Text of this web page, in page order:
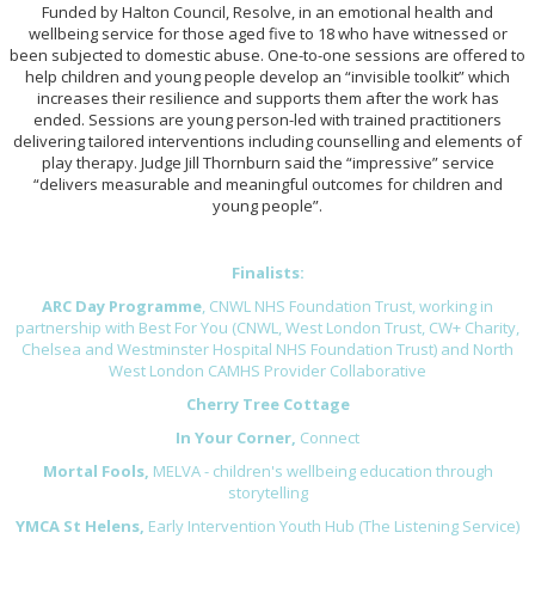
Funded by Halton Council, Resolve, in an emotional health and
wellbeing service for those aged five to 18 who have witnessed or
been subjected to domestic abuse. One-to-one sessions are offered to
help children and young people develop an “invisible toolkit” which
increases their resilience and supports them after the work has
ended. Sessions are young person-led with trained practitioners
delivering tailored interventions including counselling and elements of
play therapy. Judge Jill Thornburn said the “impressive” service
“delivers measurable and meaningful outcomes for children and
young people”.
Finalists:
ARC Day Programme, CNWL NHS Foundation Trust, working in
partnership with Best For You (CNWL, West London Trust, CW+ Charity,
Chelsea and Westminster Hospital NHS Foundation Trust) and North
West London CAMHS Provider Collaborative
Cherry Tree Cottage
In Your Corner, Connect
Mortal Fools, MELVA - children's wellbeing education through
storytelling
YMCA St Helens, Early Intervention Youth Hub (The Listening Service)